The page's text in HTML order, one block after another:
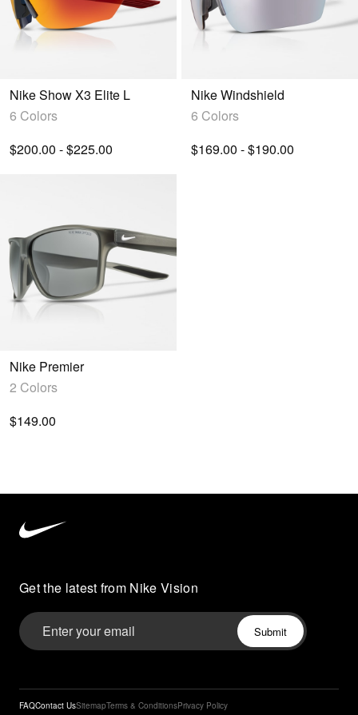
Nike Show X3 Elite L
6 Colors
$200.00 - $225.00
Nike Windshield
6 Colors
$169.00 - $190.00
Nike Premier
2 Colors
$149.00
Vision
home
Get the latest from Nike Vision
FAQContact UsSitemapTerms & ConditionsPrivacy Policy